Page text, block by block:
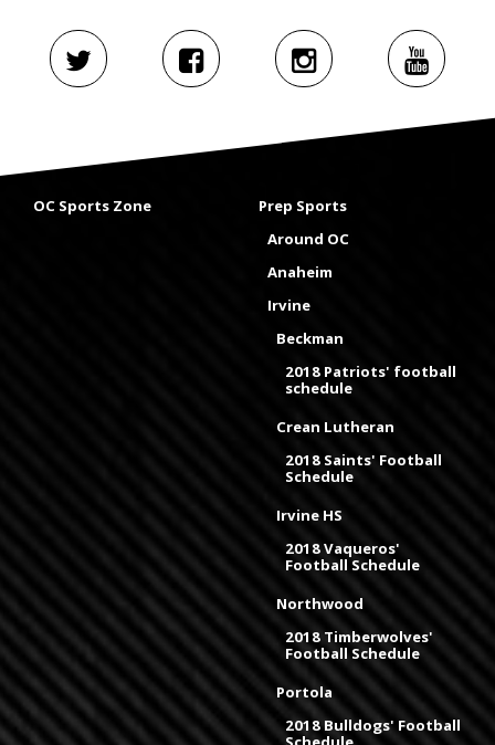
OC Sports Zone
Prep Sports
Around OC
Anaheim
Irvine
Beckman
2018 Patriots' football
schedule
Crean Lutheran
2018 Saints' Football
Schedule
Irvine HS
2018 Vaqueros'
Football Schedule
Northwood
2018 Timberwolves'
Football Schedule
Portola
2018 Bulldogs' Football